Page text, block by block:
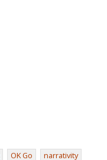
OK Go
narrativity